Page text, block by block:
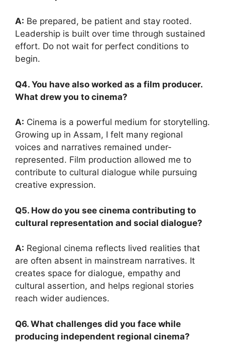
A: Be prepared, be patient and stay rooted.
Leadership is built over time through sustained
effort. Do not wait for perfect conditions to
begin.
Q4. You have also worked as a film producer.
What drew you to cinema?
A: Cinema is a powerful medium for storytelling.
Growing up in Assam, I felt many regional
voices and narratives remained under-
represented. Film production allowed me to
contribute to cultural dialogue while pursuing
creative expression.
Q5. How do you see cinema contributing to
cultural representation and social dialogue?
A: Regional cinema reflects lived realities that
are often absent in mainstream narratives. It
creates space for dialogue, empathy and
cultural assertion, and helps regional stories
reach wider audiences.
Q6. What challenges did you face while
producing independent regional cinema?